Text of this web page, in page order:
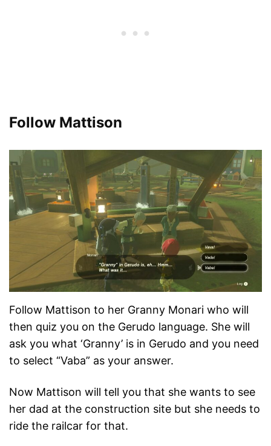
Follow Mattison
Follow Mattison to her Granny Monari who will
then quiz you on the Gerudo language. She will
ask you what ‘Granny’ is in Gerudo and you need
to select “Vaba” as your answer.
Now Mattison will tell you that she wants to see
her dad at the construction site but she needs to
ride the railcar for that.